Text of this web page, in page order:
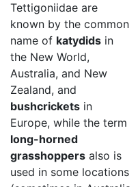
Tettigoniidae are
known by the common
name of katydids in
the New World,
Australia, and New
Zealand, and
bushcrickets in
Europe, while the term
long-horned
grasshoppers also is
used in some locations